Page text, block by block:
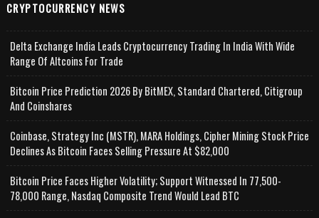
CRYPTOCURRENCY NEWS
Delta Exchange India Leads Cryptocurrency Trading In India With Wide
Range Of Altcoins For Trade
Bitcoin Price Prediction 2026 By BitMEX, Standard Chartered, Citigroup
And Coinshares
Coinbase, Strategy Inc (MSTR), MARA Holdings, Cipher Mining Stock Price
Declines As Bitcoin Faces Selling Pressure At $82,000
Bitcoin Price Faces Higher Volatility; Support Witnessed In 77,500-
78,000 Range, Nasdaq Composite Trend Would Lead BTC